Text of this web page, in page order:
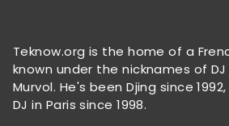
Teknow.org is the home of a
known under the nicknames of
Murvol. He's been Djing since
DJ in Paris since 1998.